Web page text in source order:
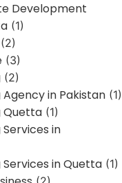
Development
(1)
(3)
(2)
in Pakistan(1)
Quetta(1)
in
in Quetta(1)